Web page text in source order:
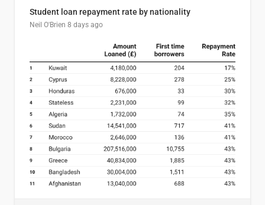
Student loan repayment rate by nationality
Neil O'Brien 8 days ago